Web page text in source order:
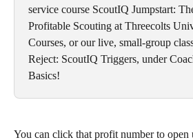
service course ScoutIQ Jumpstart:
Profitable Scouting at Threecolts
Courses, or our live, small-group
Reject: ScoutIQ Triggers, under
Basics!
You can click that profit number to